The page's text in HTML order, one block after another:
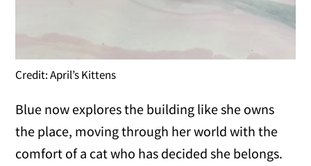
Credit: April’s Kittens
Blue now explores the building like she owns
the place, moving through her world with the
comfort of a cat who has decided she belongs.